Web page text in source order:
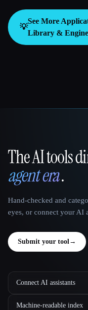
💡
See More
Library &
That AI
The AI tools
agent era.
Hand-checked and
eyes, or connect your AI
Submit your tool→
Connect AI assistants
Machine-readable index